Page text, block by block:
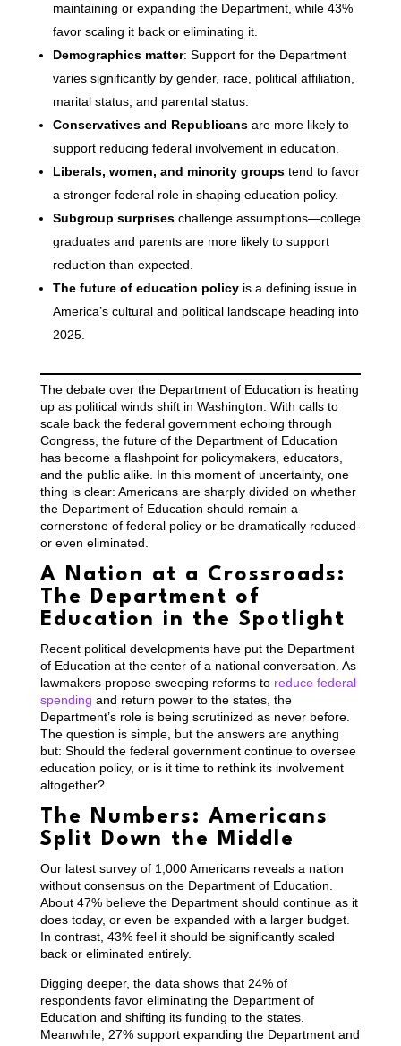
maintaining or expanding the Department, while 43%
favor scaling it back or eliminating it.
Demographics matter: Support for the Department
varies significantly by gender, race, political affiliation,
marital status, and parental status.
Conservatives and Republicansare more likely to
support reducing federal involvement in education.
Liberals, women, and minority groupstend to favor
a stronger federal role in shaping education policy.
Subgroup surpriseschallenge assumptions—college
graduates and parents are more likely to support
reduction than expected.
The future of education policyis a defining issue in
America’s cultural and political landscape heading into
2025.
The debate over the Department of Education is heating
up as political winds shift in Washington. With calls to
scale back the federal government echoing through
Congress, the future of the Department of Education
has become a flashpoint for policymakers, educators,
and the public alike. In this moment of uncertainty, one
thing is clear: Americans are sharply divided on whether
the Department of Education should remain a
cornerstone of federal policy or be dramatically reduced-
or even eliminated.
A Nation at a Crossroads:
The Department of
Education in the Spotlight
Recent political developments have put the Department
of Education at the center of a national conversation. As
lawmakers propose sweeping reforms to reduce federal
spending and return power to the states, the
Department’s role is being scrutinized as never before.
The question is simple, but the answers are anything
but: Should the federal government continue to oversee
education policy, or is it time to rethink its involvement
altogether?
The Numbers: Americans
Split Down the Middle
Our latest survey of 1,000 Americans reveals a nation
without consensus on the Department of Education.
About 47% believe the Department should continue as it
does today, or even be expanded with a larger budget.
In contrast, 43% feel it should be significantly scaled
back or eliminated entirely.
Digging deeper, the data shows that 24% of
respondents favor eliminating the Department of
Education and shifting its funding to the states.
Meanwhile, 27% support expanding the Department and